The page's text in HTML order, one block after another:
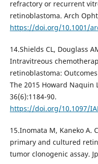
refractory or recurrent
retinoblastoma. Arch
https://doi.org/10.1001/
14.Shields CL, Douglass
Intravitreous
retinoblastoma:
The 2015 Howard Naquin
36(6):1184-90.
https://doi.org/10.1097/
15.Inomata M, Kaneko A.
primary and cultured
tumor clonogenic assay.